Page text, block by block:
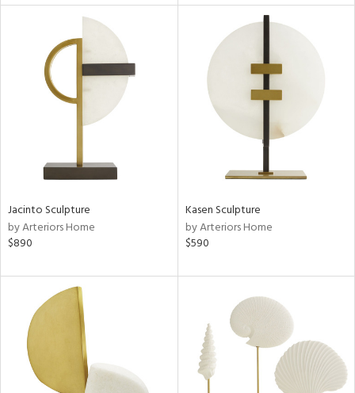
Jacinto Sculpture
by Arteriors Home
$890
Kasen Sculpture
by Arteriors Home
$590